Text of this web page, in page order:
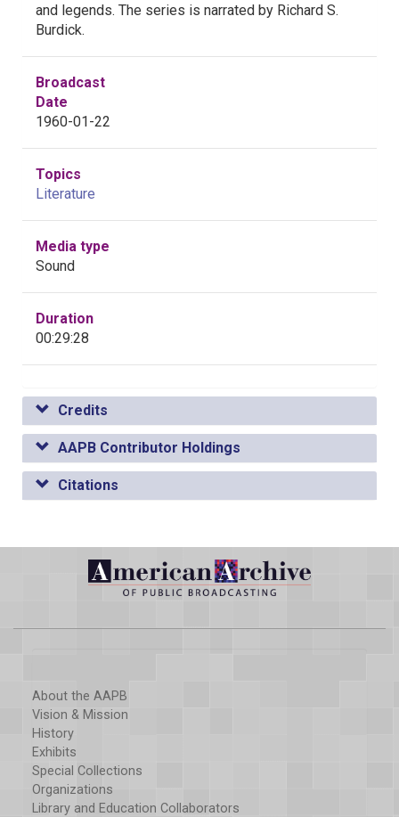
and legends. The series is narrated by Richard S.
Burdick.
Broadcast
Date
1960-01-22
Topics
Literature
Media type
Sound
Duration
00:29:28
Credits
AAPB Contributor Holdings
Citations
About the AAPB
Vision & Mission
History
Exhibits
Special Collections
Organizations
Library and Education Collaborators